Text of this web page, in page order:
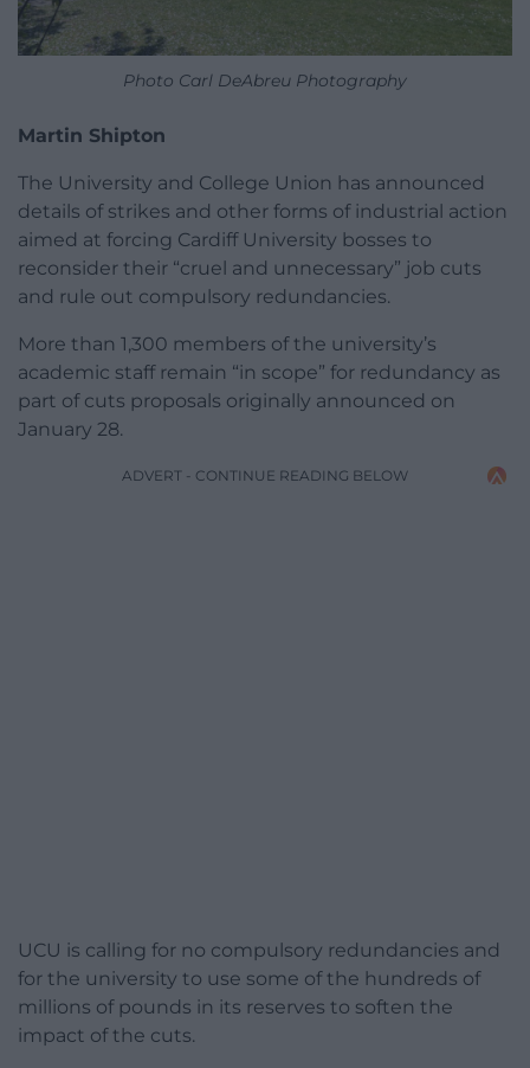
Photo Carl DeAbreu Photography
Martin Shipton
The University and College Union has announced
details of strikes and other forms of industrial action
aimed at forcing Cardiff University bosses to
reconsider their “cruel and unnecessary” job cuts
and rule out compulsory redundancies.
More than 1,300 members of the university’s
academic staff remain “in scope” for redundancy as
part of cuts proposals originally announced on
January 28.
ADVERT - CONTINUE READING BELOW
UCU is calling for no compulsory redundancies and
for the university to use some of the hundreds of
millions of pounds in its reserves to soften the
impact of the cuts.